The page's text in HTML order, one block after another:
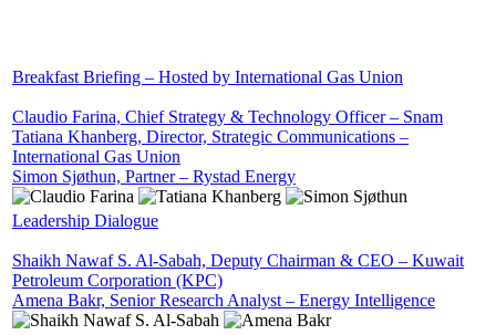
Breakfast Briefing – Hosted by International Gas Union
Claudio Farina, Chief Strategy & Technology Officer – Snam
Tatiana Khanberg, Director, Strategic Communications –
International Gas Union
Simon Sjøthun, Partner – Rystad Energy
Leadership Dialogue
Shaikh Nawaf S. Al-Sabah, Deputy Chairman & CEO – Kuwait
Petroleum Corporation (KPC)
Amena Bakr, Senior Research Analyst – Energy Intelligence